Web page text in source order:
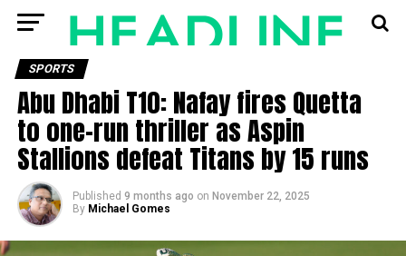
SPORTS
Abu Dhabi T10: Nafay fires Quetta
to one-run thriller as Aspin
Stallions defeat Titans by 15 runs
Published 9 months ago on November 22, 2025
By Michael Gomes